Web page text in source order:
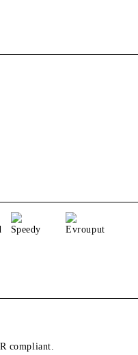
compliant.